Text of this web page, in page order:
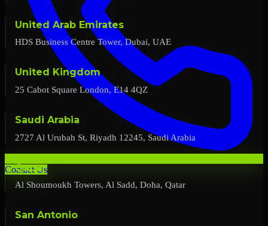
Contact Us
United Arab Emirates
HDS Business Centre Tower, Dubai, UAE
United Kingdom
25 Cabot Square London, E14 4QZ
Saudi Arabia
2727 Al Urubah St, Riyadh 12245, Saudi Arabia
Qatar
Al Shoumoukh Towers, Al Sadd, Doha, Qatar
San Antonio